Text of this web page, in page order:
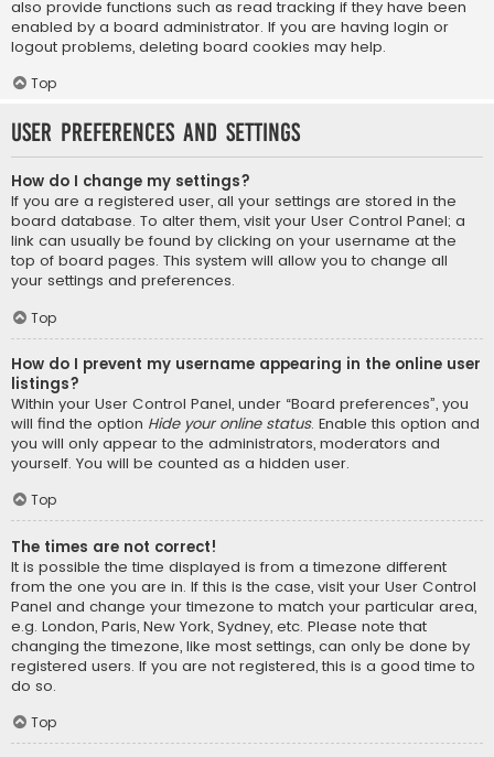
also provide functions such as read tracking if they have been
enabled by a board administrator. If you are having login or
logout problems, deleting board cookies may help.
Top
User Preferences and settings
How do I change my settings?
If you are a registered user, all your settings are stored in the
board database. To alter them, visit your User Control Panel; a
link can usually be found by clicking on your username at the
top of board pages. This system will allow you to change all
your settings and preferences.
Top
How do I prevent my username appearing in the online user
listings?
Within your User Control Panel, under “Board preferences”, you
will find the option Hide your online status. Enable this option and
you will only appear to the administrators, moderators and
yourself. You will be counted as a hidden user.
Top
The times are not correct!
It is possible the time displayed is from a timezone different
from the one you are in. If this is the case, visit your User Control
Panel and change your timezone to match your particular area,
e.g. London, Paris, New York, Sydney, etc. Please note that
changing the timezone, like most settings, can only be done by
registered users. If you are not registered, this is a good time to
do so.
Top